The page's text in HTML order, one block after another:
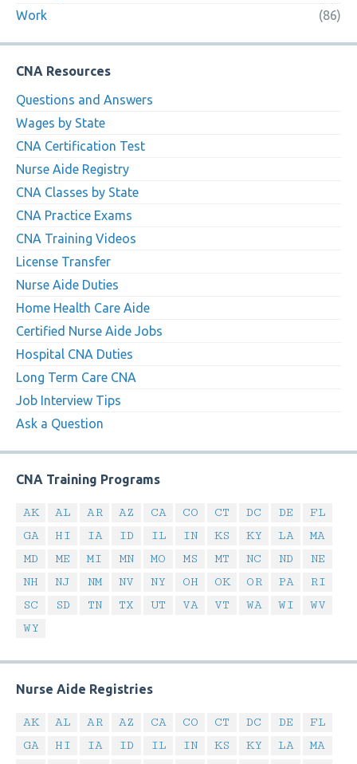
Work
(86)
CNA Resources
Questions and Answers
Wages by State
CNA Certification Test
Nurse Aide Registry
CNA Classes by State
CNA Practice Exams
CNA Training Videos
License Transfer
Nurse Aide Duties
Home Health Care Aide
Certified Nurse Aide Jobs
Hospital CNA Duties
Long Term Care CNA
Job Interview Tips
Ask a Question
CNA Training Programs
AK AL AR AZ CA CO CT DC DE
FL
GA
HI IA ID IL IN KS KY LA
MA
MD
ME MI MN MO MS MT NC ND
NE
NH
NJ NM NV NY OH OK OR PA
RI
SC
SD TN TX UT VA VT WA WI
WV
WY
Nurse Aide Registries
AK AL AR AZ CA CO CT DC DE
FL
GA
HI IA ID IL IN KS KY LA
MA